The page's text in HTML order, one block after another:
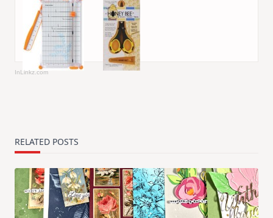
InLinkz.com
RELATED POSTS